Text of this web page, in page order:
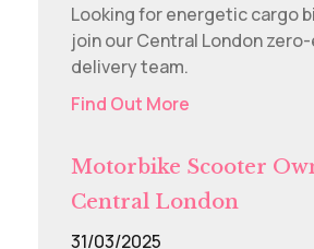
Looking for energetic cargo
join our Central London
delivery team.
Find Out More
Motorbike Scooter
Central London
31/03/2025